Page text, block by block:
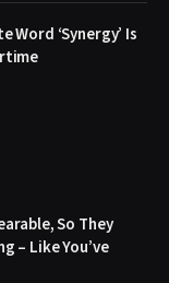
Word ‘Synergy’ Is
So They
– Like You’ve